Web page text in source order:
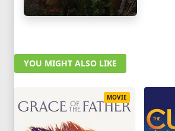
YOU MIGHT ALSO LIKE
MOVIE